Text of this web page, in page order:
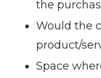
the
Would the
product/
Space